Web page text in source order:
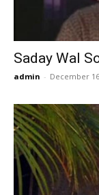
Saday Wal
admin - December